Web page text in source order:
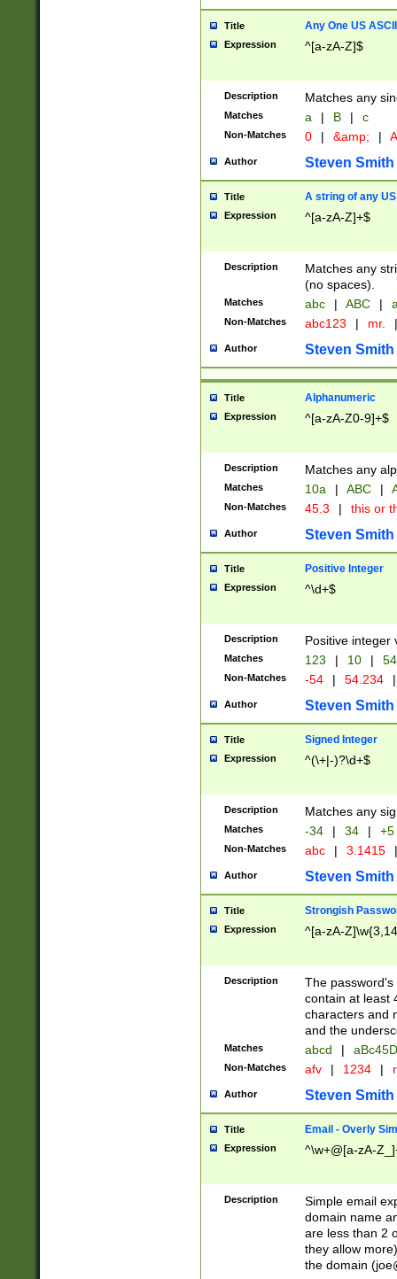
Title Any One US
Expression ^[a-zA-Z]$
Description Matches any
Matches a | B | c
Non-Matches 0 | &amp; |
Author Steven Smith
Title A string of any
Expression ^[a-zA-Z]+$
Description
Matches any
(no spaces).
Matches abc | ABC |
Non-Matches abc123 | mr. |
Author Steven Smith
Title Alphanumeric
Expression ^[a-zA-Z0-9]+$
Description Matches any
Matches 10a | ABC |
Non-Matches 45.3 | this or
Author Steven Smith
Title Positive Integer
Expression ^\d+$
Description Positive integer
Matches 123 | 10 | 54
Non-Matches -54 | 54.234 |
Author Steven Smith
Title Signed Integer
Expression ^(\+|-)?\d+$
Description Matches any
Matches -34 | 34 | +5
Non-Matches abc | 3.1415 |
Author Steven Smith
Title Strongish
Expression ^[a-zA-
Description
The
contain at least
characters and
and the
Matches abcd |
Non-Matches afv | 1234 |
Author Steven Smith
Title Email - Overly
Expression ^\w+@[a-zA-
Description
Simple email
domain name
are less than 2
they allow
the domain (